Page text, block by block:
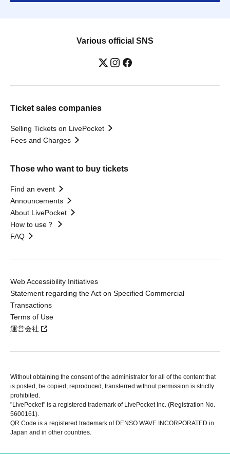
Various official SNS
Ticket sales companies
Selling Tickets on LivePocket
Fees and Charges
Those who want to buy tickets
Find an event
Announcements
About LivePocket
How to use？
FAQ
Web Accessibility Initiatives
Statement regarding the Act on Specified Commercial
Transactions
Terms of Use
運営会社
Without obtaining the consent of the administrator for all of the content that
is posted, be copied, reproduced, transferred without permission is strictly
prohibited.
"LivePocket" is a registered trademark of LivePocket Inc. (Registration No.
5600161).
QR Code is a registered trademark of DENSO WAVE INCORPORATED in
Japan and in other countries.